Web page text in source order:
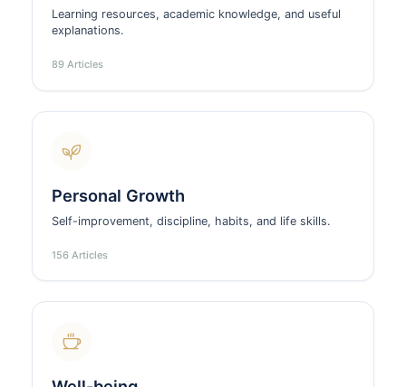
Learning resources, academic knowledge, and useful
explanations.
89 Articles
Personal Growth
Self-improvement, discipline, habits, and life skills.
156 Articles